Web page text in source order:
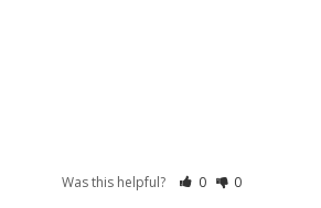
Was this helpful? 0 0